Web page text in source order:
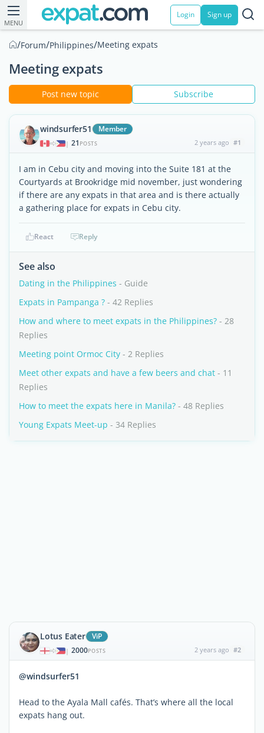
MENU
Login Sign up
/Forum/Philippines/Meeting expats
Meeting expats
Post new topic Subscribe
windsurfer51 Member
| 21 POSTS 2 years ago #1
I am in Cebu city and moving into the Suite 181 at the
Courtyards at Brookridge mid november, just wondering
if there are any expats in that area and is there actually
a gathering place for expats in Cebu city.
React Reply
See also
Dating in the Philippines - Guide
Expats in Pampanga ? - 42 Replies
How and where to meet expats in the Philippines? - 28
Replies
Meeting point Ormoc City - 2 Replies
Meet other expats and have a few beers and chat - 11
Replies
How to meet the expats here in Manila? - 48 Replies
Young Expats Meet-up - 34 Replies
Lotus Eater ViP
| 2000POSTS 2 years ago #2
@windsurfer51
Head to the Ayala Mall cafés. That’s where all the local
expats hang out.